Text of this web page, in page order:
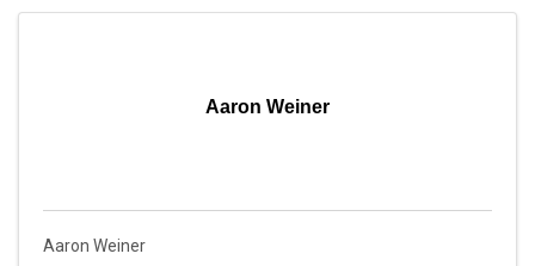
Aaron Weiner
Aaron Weiner